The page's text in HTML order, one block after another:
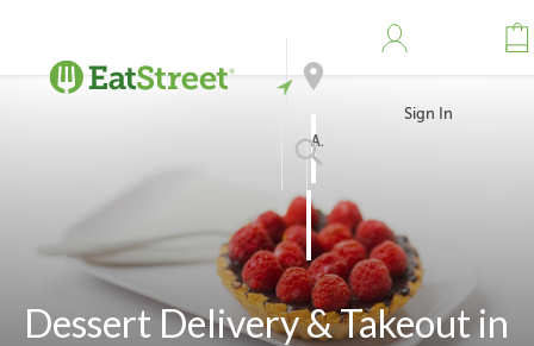
Address
Search
Sign In
Dessert Delivery & Takeout in